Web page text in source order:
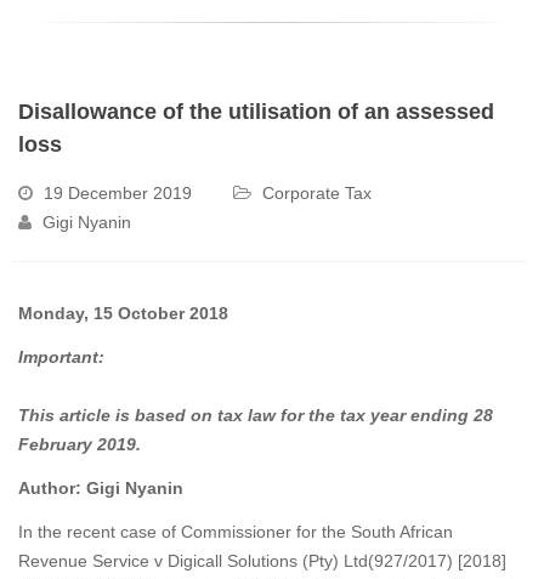
Disallowance of the utilisation of an assessed
loss
19 December 2019
Corporate Tax
Gigi Nyanin
Monday, 15 October 2018
Important:
This article is based on tax law for the tax year ending 28
February 2019.
Author: Gigi Nyanin
In the recent case of Commissioner for the South African
Revenue Service v Digicall Solutions (Pty) Ltd(927/2017) [2018]